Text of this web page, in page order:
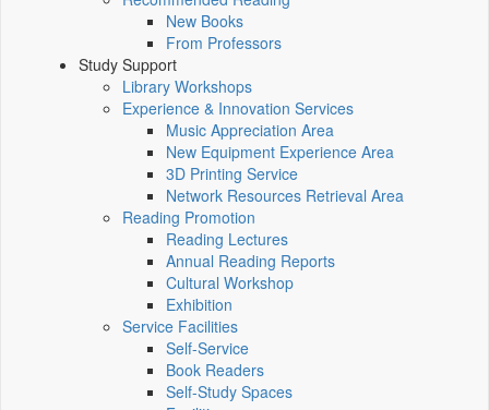
New Books
From Professors
Study Support
Library Workshops
Experience & Innovation Services
Music Appreciation Area
New Equipment Experience Area
3D Printing Service
Network Resources Retrieval Area
Reading Promotion
Reading Lectures
Annual Reading Reports
Cultural Workshop
Exhibition
Service Facilities
Self-Service
Book Readers
Self-Study Spaces